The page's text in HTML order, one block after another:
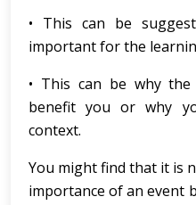
• This can be
important for the
• This can be why
benefit you or why
context.
You might find that it is
importance of an event